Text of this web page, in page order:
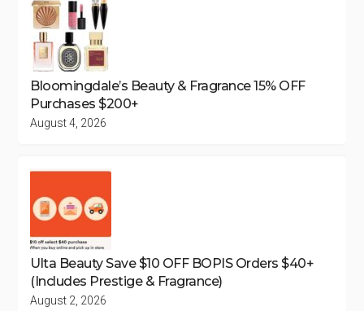
Bloomingdale’s Beauty & Fragrance 15% OFF
Purchases $200+
August 4, 2026
Ulta Beauty Save $10 OFF BOPIS Orders $40+
(Includes Prestige & Fragrance)
August 2, 2026